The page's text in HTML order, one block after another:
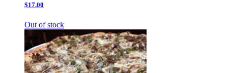
$17.00
Out of stock